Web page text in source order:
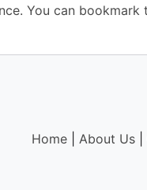
You can
Home About Us